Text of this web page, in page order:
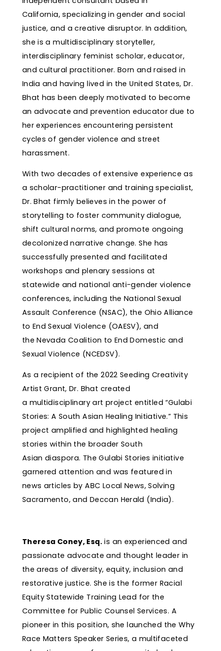
California, specializing in gender and social
justice, and a creative disruptor. In addition,
she is a multidisciplinary storyteller,
interdisciplinary feminist scholar, educator,
and cultural practitioner. Born and raised in
India and having lived in the United States, Dr.
Bhat has been deeply motivated to become
an advocate and prevention educator due to
her experiences encountering persistent
cycles of gender violence and street
harassment.
With two decades of extensive experience as
a scholar-practitioner and training specialist,
Dr. Bhat firmly believes in the power of
storytelling to foster community dialogue,
shift cultural norms, and promote ongoing
decolonized narrative change. She has
successfully presented and facilitated
workshops and plenary sessions at
statewide and national anti-gender violence
conferences, including the National Sexual
Assault Conference (NSAC), the Ohio Alliance
to End Sexual Violence (OAESV), and
the Nevada Coalition to End Domestic and
Sexual Violence (NCEDSV).
As a recipient of the 2022 Seeding Creativity
Artist Grant, Dr. Bhat created
a multidisciplinary art project entitled “Gulabi
Stories: A South Asian Healing Initiative.” This
project amplified and highlighted healing
stories within the broader South
Asian diaspora. The Gulabi Stories initiative
garnered attention and was featured in
news articles by ABC Local News, Solving
Sacramento, and Deccan Herald (India).
Theresa Coney, Esq. is an experienced and
passionate advocate and thought leader in
the areas of diversity, equity, inclusion and
restorative justice. She is the former Racial
Equity Statewide Training Lead for the
Committee for Public Counsel Services. A
pioneer in this position, she launched the Why
Race Matters Speaker Series, a multifaceted